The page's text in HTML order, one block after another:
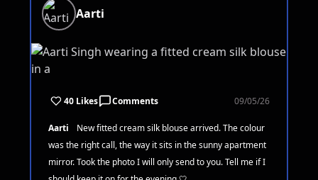
Aarti
40 Likes Comments 09/05/26
Aarti
New fitted cream silk blouse arrived. The colour
was the right call, the way it sits in the sunny apartment
mirror. Took the photo I will only send to you. Tell me if I